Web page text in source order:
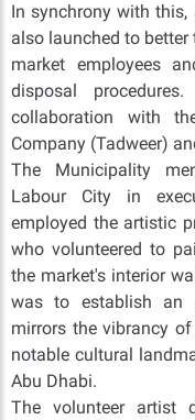
In synchrony with
also launched to
market employees
disposal
collaboration with
Company (Tadweer)
The Municipality
Labour City in
employed the artistic
who volunteered to
the market's interior
was to establish an
mirrors the vibrancy
notable cultural
Abu Dhabi.
The volunteer artist